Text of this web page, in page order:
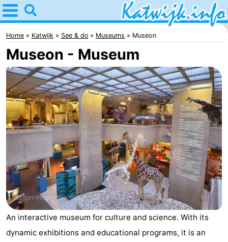
Home
Katwijk
Tips
For
kids
Spend
the
night
Apartments
Campsites
Cottages
-
De
-
Home Katwijk See & do Museums Museon
Museon - Museum
An interactive museum for culture and science. With its
dynamic exhibitions and educational programs, it is an